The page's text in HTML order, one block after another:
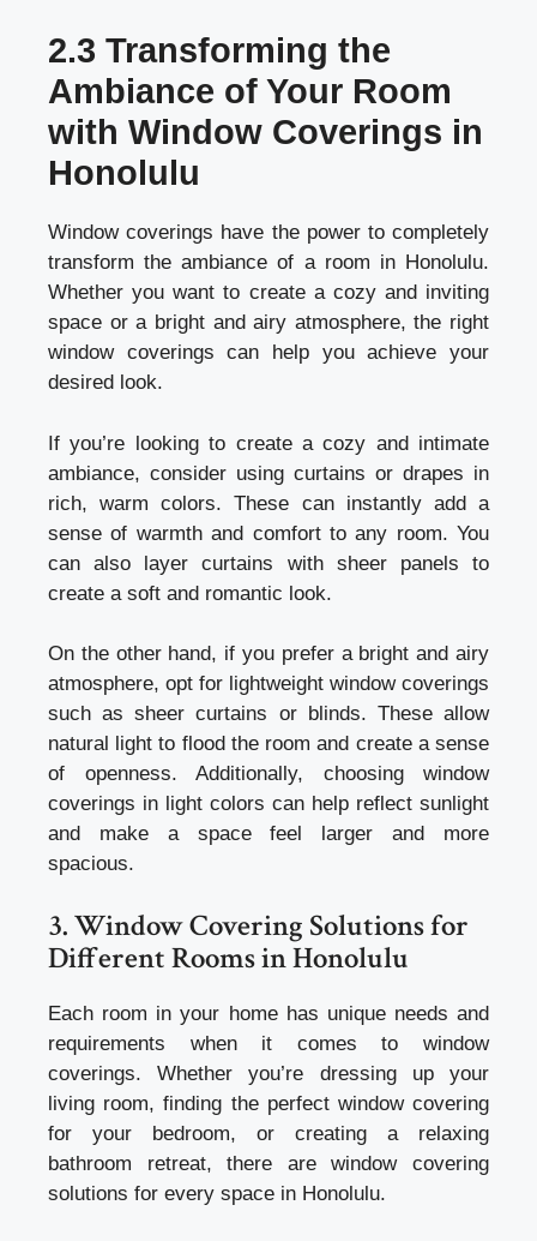
2.3 Transforming the
Ambiance of Your Room
with Window Coverings in
Honolulu
Window coverings have the power to completely
transform the ambiance of a room in Honolulu.
Whether you want to create a cozy and inviting
space or a bright and airy atmosphere, the right
window coverings can help you achieve your
desired look.
If you’re looking to create a cozy and intimate
ambiance, consider using curtains or drapes in
rich, warm colors. These can instantly add a
sense of warmth and comfort to any room. You
can also layer curtains with sheer panels to
create a soft and romantic look.
On the other hand, if you prefer a bright and airy
atmosphere, opt for lightweight window coverings
such as sheer curtains or blinds. These allow
natural light to flood the room and create a sense
of openness. Additionally, choosing window
coverings in light colors can help reflect sunlight
and make a space feel larger and more
spacious.
3. Window Covering Solutions for
Different Rooms in Honolulu
Each room in your home has unique needs and
requirements when it comes to window
coverings. Whether you’re dressing up your
living room, finding the perfect window covering
for your bedroom, or creating a relaxing
bathroom retreat, there are window covering
solutions for every space in Honolulu.